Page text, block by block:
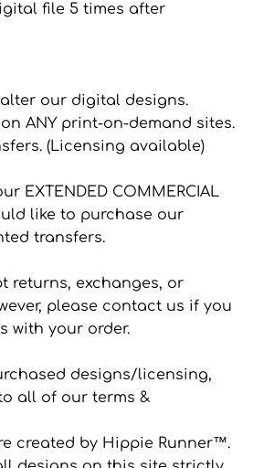
file 5 times after
alter our digital designs.
ANY print-on-demand sites.
(Licensing available)
EXTENDED COMMERCIAL
like to purchase our
transfers.
returns, exchanges, or
please contact us if you
with your order.
designs/licensing,
all of our terms &
created by Hippie Runner™.